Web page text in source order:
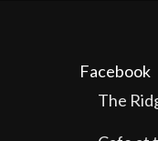
Facebook
The